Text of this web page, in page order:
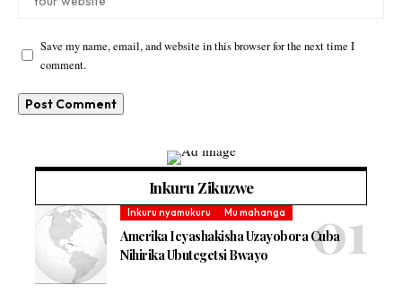
Save my name, email, and website in this browser for the next time I
comment.
Inkuru Zikuzwe
Inkuru nyamukuru Mu mahanga
Amerika Icyashakisha Uzayobora Cuba
Nihirika Ubutegetsi Bwayo